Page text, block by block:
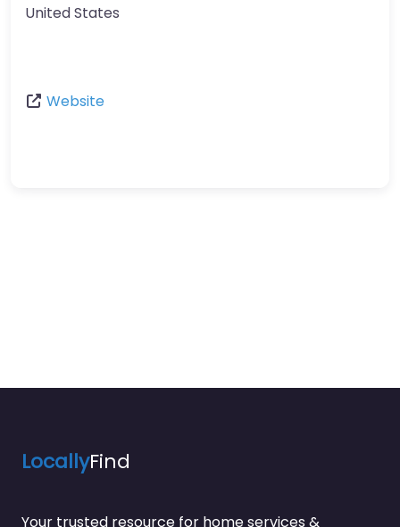
United States
Website
LocallyFind
Your trusted resource for home services &